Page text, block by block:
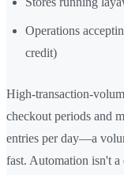
Operations
credit)
High-transaction-
checkout periods and
entries per day—a
fast. Automation isn't a